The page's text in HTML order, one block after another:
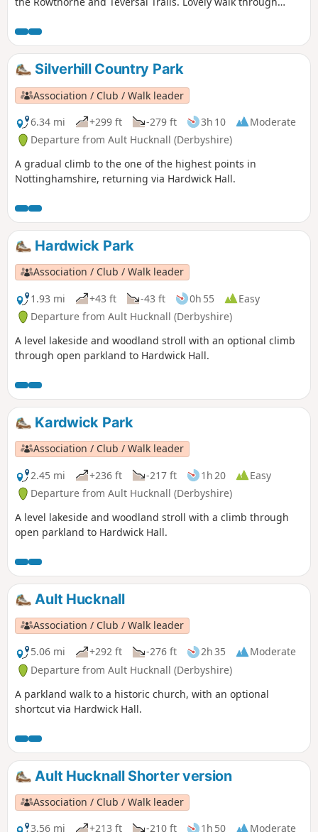
for the hill in Hardwick There are several variations
incorporating other routes including Pleasley Country Park.
Silverhill Country Park
Association / Club / Walk leader
6.34 mi
+299 ft -279 ft 3h 10
Moderate
Departure from Ault Hucknall (Derbyshire)
A gradual climb to the one of the highest points in
Nottinghamshire, returning via Hardwick Hall.
Hardwick Park
Association / Club / Walk leader
1.93 mi
+43 ft -43 ft 0h 55
Easy
Departure from Ault Hucknall (Derbyshire)
A level lakeside and woodland stroll with an optional climb
through open parkland to Hardwick Hall.
Kardwick Park
Association / Club / Walk leader
2.45 mi
+236 ft -217 ft 1h 20
Easy
Departure from Ault Hucknall (Derbyshire)
A level lakeside and woodland stroll with a climb through
open parkland to Hardwick Hall.
Ault Hucknall
Association / Club / Walk leader
5.06 mi
+292 ft -276 ft 2h 35
Moderate
Departure from Ault Hucknall (Derbyshire)
A parkland walk to a historic church, with an optional
shortcut via Hardwick Hall.
Ault Hucknall Shorter version
Association / Club / Walk leader
3.56 mi
+213 ft -210 ft 1h 50
Moderate